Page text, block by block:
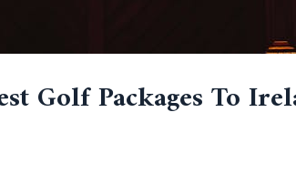
Golf Packages To